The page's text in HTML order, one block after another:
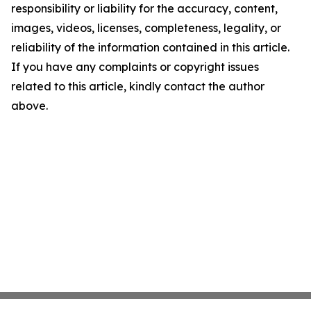
responsibility or liability for the accuracy, content,
images, videos, licenses, completeness, legality, or
reliability of the information contained in this article.
If you have any complaints or copyright issues
related to this article, kindly contact the author
above.